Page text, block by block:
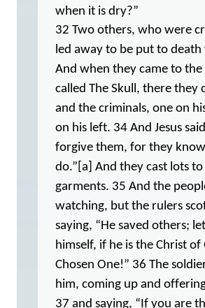
when it is dry?”
32 Two others, who were
led away to be put to
And when they came to the
called The Skull, there they
and the criminals, one on
on his left. 34 And Jesus
forgive them, for they
do.”[a] And they cast lots
garments. 35 And the
watching, but the rulers
saying, “He saved others;
himself, if he is the Christ of
Chosen One!” 36 The
him, coming up and
37 and saying, “If you are